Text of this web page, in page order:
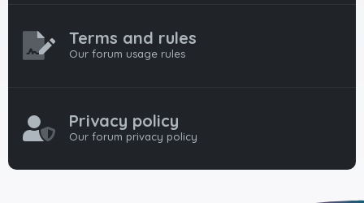
Terms and rules
Our forum usage rules
Privacy policy
Our forum privacy policy